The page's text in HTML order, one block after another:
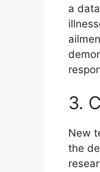
a
3.
New
the